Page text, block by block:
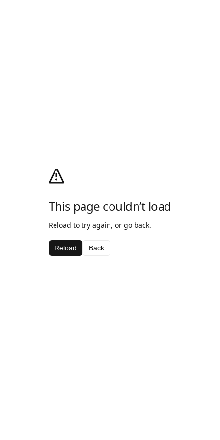
This page couldn’t load
Reload to try again, or go back.
Reload Back